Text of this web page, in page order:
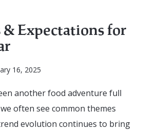
& Expectations for
16, 2025
another food adventure full
often see common themes
evolution continues to bring